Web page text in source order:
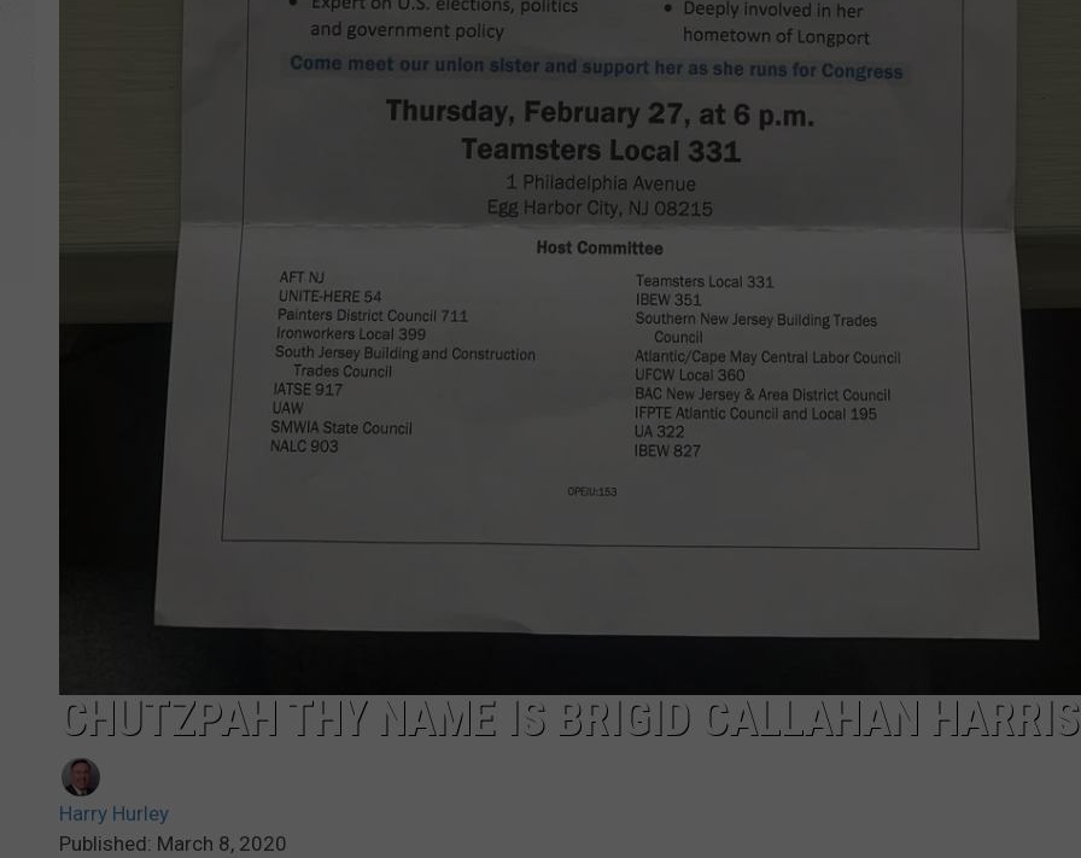
CHUTZPAH THY NAME IS BRIGID CALLAHAN
Harry Hurley
Published: March 8, 2020